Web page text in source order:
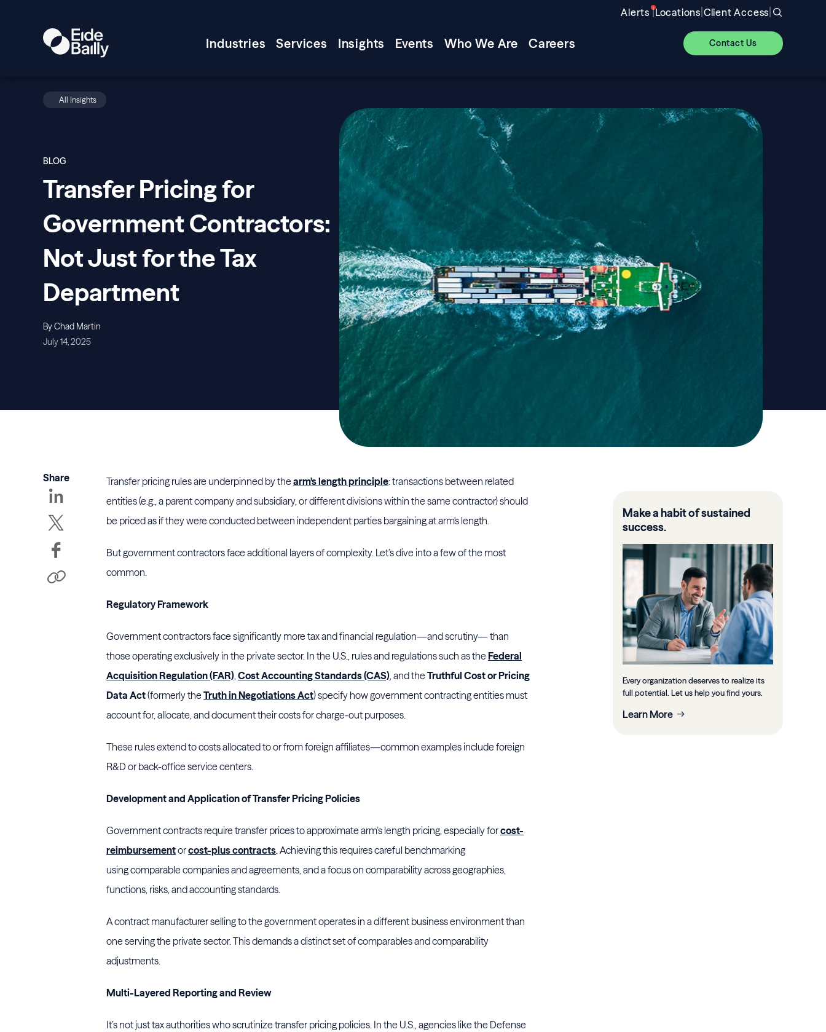
Alerts |Locations|Client Access|
Industries Services Insights Events Who We Are Careers Contact Us
All Insights
BLOG
Transfer Pricing for
Government Contractors:
Not Just for the Tax
Department
By Chad Martin
July 14, 2025
Share Transfer pricing rules are underpinned by thearm's length principle: transactions between related
entities (e.g., a parent company and subsidiary, or different divisions within the same contractor) should
be priced as if they were conducted between independent parties bargaining at arm's length.
But government contractors face additional layers of complexity. Let’s dive into a few of the most
common.
Regulatory Framework
Government contractors face significantly more tax and financial regulation—and scrutiny— than
those operating exclusively in the private sector. In the U.S., rules and regulations such as theFederal
Acquisition Regulation (FAR),Cost Accounting Standards (CAS), and theTruthful Cost or Pricing
Data Act(formerly theTruth in Negotiations Act) specify how government contracting entities must
account for, allocate, and document their costs for charge-out purposes.
These rules extend to costs allocated to or from foreign affiliates—common examples include foreign
R&D or back-office service centers.
Development and Application of Transfer Pricing Policies
Government contracts require transfer prices to approximate arm’s length pricing, especially forcost-
reimbursementorcost-plus contracts. Achieving this requires careful benchmarking
using comparable companies and agreements, and a focus on comparability across geographies,
functions, risks, and accounting standards.
A contract manufacturer selling to the government operates in a different business environment than
one serving the private sector. This demands a distinct set of comparables and comparability
adjustments.
Multi-Layered Reporting and Review
It’s not just tax authorities who scrutinize transfer pricing policies. In the U.S., agencies like the Defense
Make a habit of sustained
success.
Every organization deserves to realize its
full potential. Let us help you find yours.
Learn More